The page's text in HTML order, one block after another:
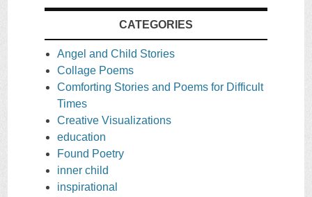
CATEGORIES
Angel and Child Stories
Collage Poems
Comforting Stories and Poems for Difficult
Times
Creative Visualizations
education
Found Poetry
inner child
inspirational